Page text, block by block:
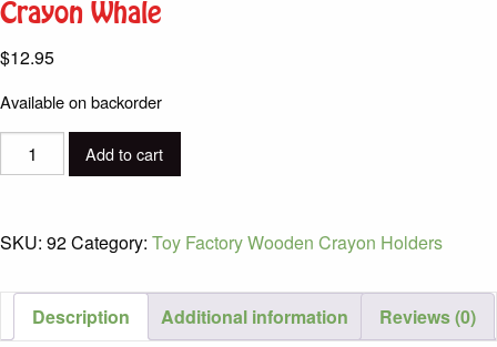
Crayon Whale
$12.95
Available on backorder
Crayon
Whale
Add to cart
SKU: 92Category: Toy Factory Wooden Crayon Holders
Description Additional information Reviews (0)